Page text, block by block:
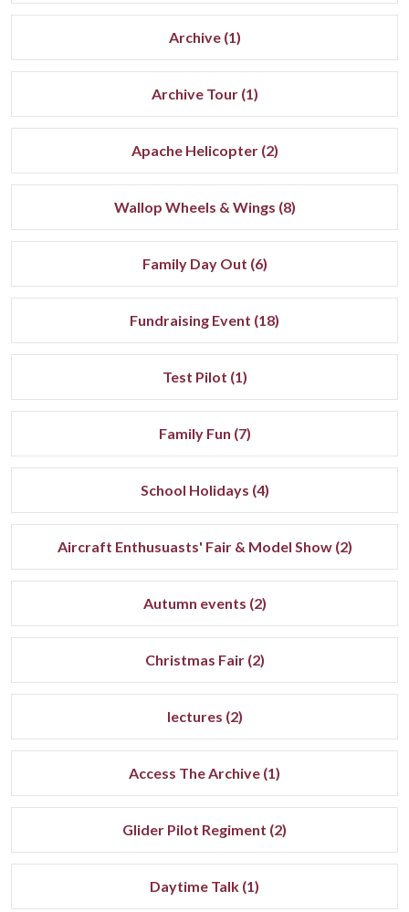
Archive (1)
Archive Tour (1)
Apache Helicopter (2)
Wallop Wheels & Wings (8)
Family Day Out (6)
Fundraising Event (18)
Test Pilot (1)
Family Fun (7)
School Holidays (4)
Aircraft Enthusuasts' Fair & Model Show (2)
Autumn events (2)
Christmas Fair (2)
lectures (2)
Access The Archive (1)
Glider Pilot Regiment (2)
Daytime Talk (1)